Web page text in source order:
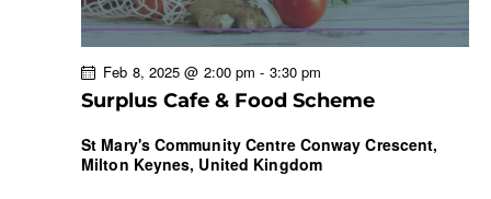
Surplus Cafe & Food Scheme
Feb 8, 2025 @ 2:00 pm - 3:30 pm
St Mary's Community Centre Conway Crescent,
Milton Keynes, United Kingdom